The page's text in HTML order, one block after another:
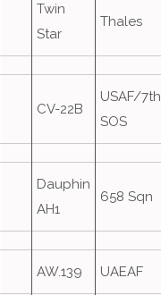
Twin
Star
Thales
CV-22B
USAF/7th
SOS
Dauphin
AH1
658 Sqn
AW.139 UAEAF